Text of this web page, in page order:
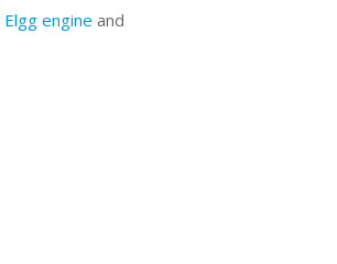
Elgg engine and